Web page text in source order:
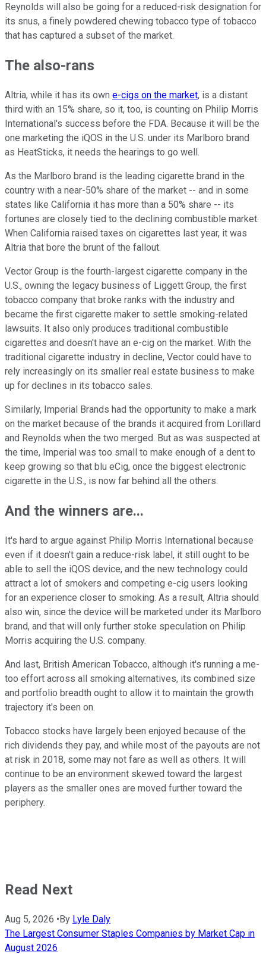
Reynolds will also be going for a reduced-risk designation for
its snus, a finely powdered chewing tobacco type of tobacco
that has captured a subset of the market.
The also-rans
Altria, while it has its own e-cigs on the market, is a distant
third with an 15% share, so it, too, is counting on Philip Morris
International's success before the FDA. Because it will be the
one marketing the iQOS in the U.S. under its Marlboro brand
as HeatSticks, it needs the hearings to go well.
As the Marlboro brand is the leading cigarette brand in the
country with a near-50% share of the market -- and in some
states like California it has more than a 50% share -- its
fortunes are closely tied to the declining combustible market.
When California raised taxes on cigarettes last year, it was
Altria that bore the brunt of the fallout.
Vector Group is the fourth-largest cigarette company in the
U.S., owning the legacy business of Liggett Group, the first
tobacco company that broke ranks with the industry and
became the first cigarette maker to settle smoking-related
lawsuits. It also only produces traditional combustible
cigarettes and doesn't have an e-cig on the market. With the
traditional cigarette industry in decline, Vector could have to
rely increasingly on its smaller real estate business to make
up for declines in its tobacco sales.
Similarly, Imperial Brands had the opportunity to make a mark
on the market because of the brands it acquired from Lorillard
and Reynolds when the two merged. But as was suspected at
the time, Imperial was too small to make enough of a dent to
keep growing so that blu eCig, once the biggest electronic
cigarette in the U.S., is now far behind all the others.
And the winners are...
It's hard to argue against Philip Morris International because
even if it doesn't gain a reduce-risk label, it still ought to be
able to sell the iQOS device, and the new technology could
attract a lot of smokers and competing e-cig users looking
for an experience closer to smoking. As a result, Altria should
also win, since the device will be marketed under its Marlboro
brand, and that will only further stoke speculation on Philip
Morris acquiring the U.S. company.
And last, British American Tobacco, although it's running a me-
too effort across all smoking alternatives, its combined size
and portfolio breadth ought to allow it to maintain the growth
trajectory it's been on.
Tobacco stocks have largely been enjoyed because of the
rich dividends they pay, and while most of the payouts are not
at risk in 2018, some may not fare as well as others. It will
continue to be an environment skewed toward the largest
players as the smaller ones are moved further toward the
periphery.
Read Next
Aug 5, 2026 •By Lyle Daly
The Largest Consumer Staples Companies by Market Cap in
August 2026